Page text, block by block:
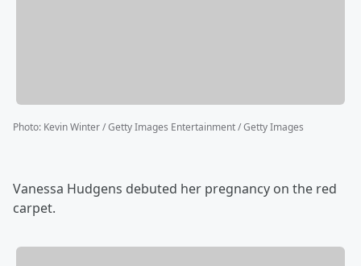
Photo: Kevin Winter / Getty Images Entertainment / Getty Images
Vanessa Hudgens debuted her pregnancy on the red
carpet.